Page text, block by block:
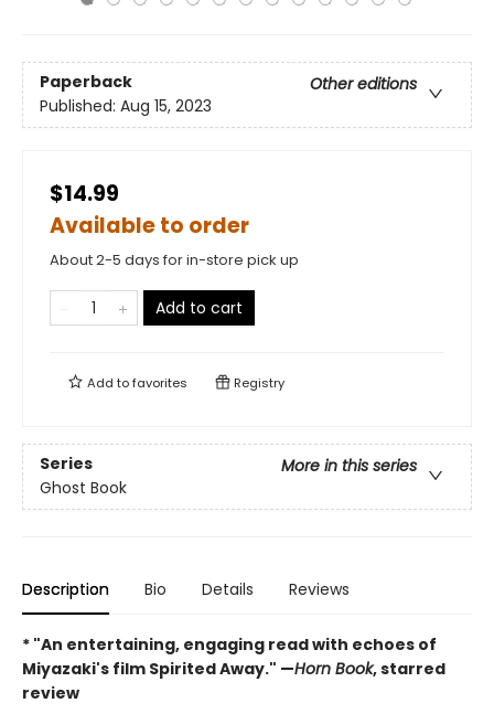
Paperback
Other editions
Published: Aug 15, 2023
$14.99
Available to order
About 2-5 days for in-store pick up
Add to cart
Add tofavorites Registry
Series
More in this series
Ghost Book
Description Bio Details Reviews
* "An entertaining, engaging read with echoes of
Miyazaki's film Spirited Away." —Horn Book, starred
review